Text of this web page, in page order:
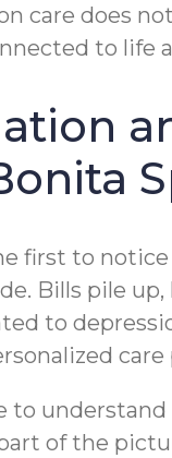
care does
to life
first to
Bills pile
to
understand
of the